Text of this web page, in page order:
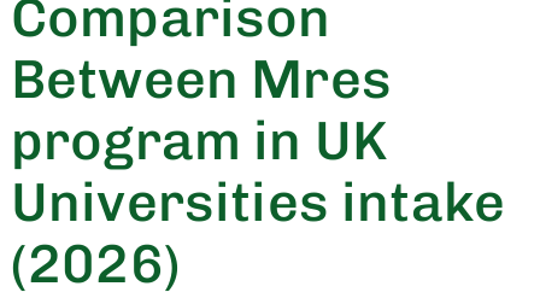
Comparison
Between Mres
program in UK
Universities intake
(2026)